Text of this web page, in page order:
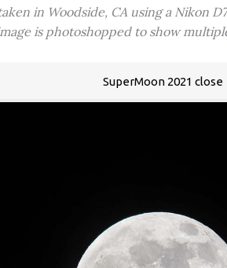
in Woodside, CA using a Nikon
is photoshopped to show
SuperMoon 2021 close